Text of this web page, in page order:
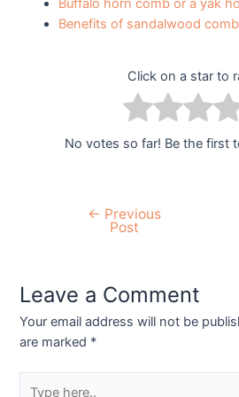
Buffalo horn comb or a yak
Benefits of sandalwood comb
Click on a star to
No votes so far! Be the first
← Previous
Post
Leave a Comment
Your email address will not be
are marked *